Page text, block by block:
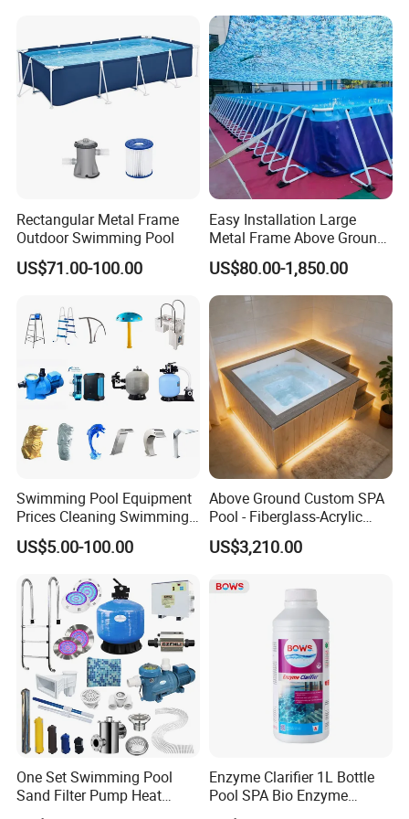
Drop Stitch Pool Swimming Outdoor Octagonal
swimming pool for Adults & Kids
Product Name Ice Bath Tub
Material PVC drop stitch fabric
Color customizable
Size 130/150/170/200cm, customizable
Usage Fitness Recovery
Rectangular Metal Frame
Outdoor Swimming Pool
US$71.00-100.00
Easy Installation Large
Metal Frame Above Ground
Swimming Pool Mobile Pool
US$80.00-1,850.00
Swimming Pool Equipment
Prices Cleaning Swimming
Pool Accessories for Sale
US$5.00-100.00
Above Ground Custom SPA
Pool - Fiberglass-Acrylic
Build, Large Glass Window
& Wood Trim
US$3,210.00
One Set Swimming Pool
Sand Filter Pump Heat
Exchanger Pool Equipments
Enzyme Clarifier 1L Bottle
Pool SPA Bio Enzyme
Turbidity Reducer Visibility